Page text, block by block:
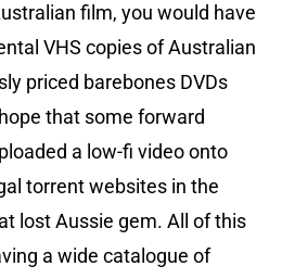
film, you would have
VHS copies of Australian
priced barebones DVDs
that some forward
a low-fi video onto
torrent websites in the
lost Aussie gem. All of this
a wide catalogue of